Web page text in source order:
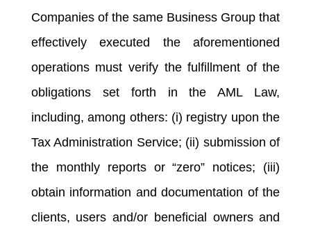
Companies of the same Business Group that
effectively executed the aforementioned
operations must verify the fulfillment of the
obligations set forth in the AML Law,
including, among others: (i) registry upon the
Tax Administration Service; (ii) submission of
the monthly reports or “zero” notices; (iii)
obtain information and documentation of the
clients, users and/or beneficial owners and